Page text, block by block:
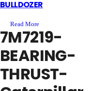
BULLDOZER
Read More
7M7219-
BEARING-
THRUST-